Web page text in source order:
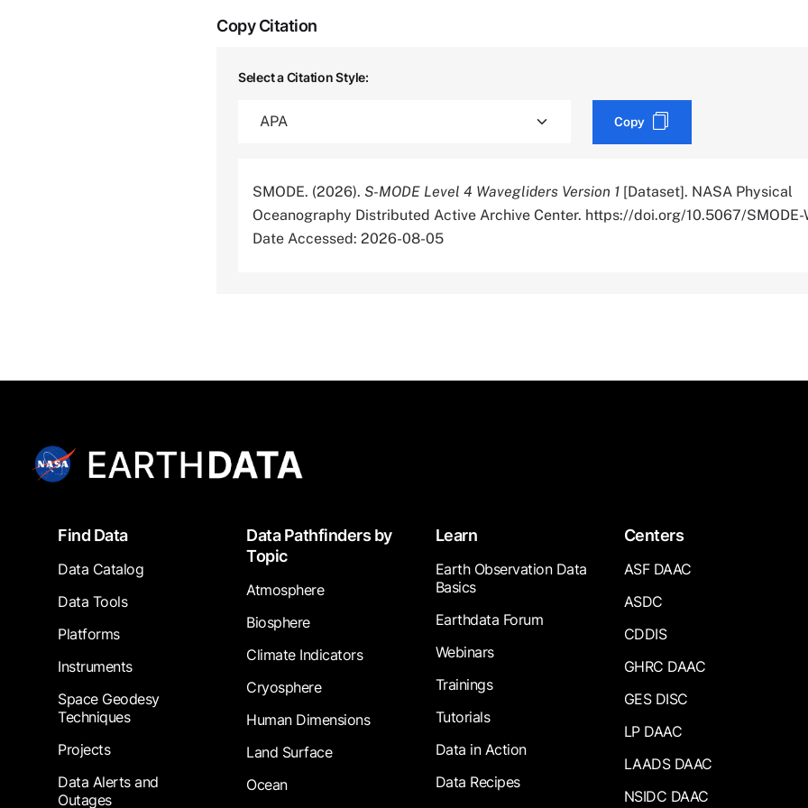
Copy Citation
Select a Citation Style:
Copy
SMODE. (2026). S-MODE Level 4 Wavegliders Version 1 [Dataset]. NASA Physical
Oceanography Distributed Active Archive Center. https://doi.org/10.5067/SMODE-
Date Accessed: 2026-08-05
FooterFind Data
Data Catalog
Data Tools
Platforms
Instruments
Space Geodesy
Techniques
Projects
Data Alerts and
Outages
Data Pathfinders by
Topic
Atmosphere
Biosphere
Climate Indicators
Cryosphere
Human Dimensions
Land Surface
Ocean
Learn
Earth Observation Data
Basics
Earthdata Forum
Webinars
Trainings
Tutorials
Data in Action
Data Recipes
Centers
ASF DAAC
ASDC
CDDIS
GHRC DAAC
GES DISC
LP DAAC
LAADS DAAC
NSIDC DAAC